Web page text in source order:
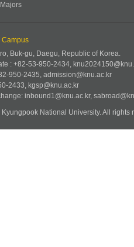
Campus
Buk-gu, Daegu, Republic of Korea.
: +82-53-950-2434,
950-2435, admission@knu.ac.kr
2433, kgsp@knu.ac.kr
inbound1@knu.ac.kr,
National University.All rights